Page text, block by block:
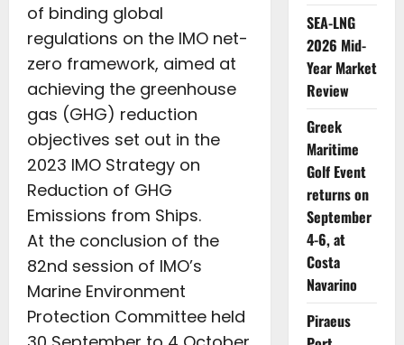
of binding global
regulations on the IMO net-
zero framework, aimed at
achieving the greenhouse
gas (GHG) reduction
objectives set out in the
2023 IMO Strategy on
Reduction of GHG
Emissions from Ships.
At the conclusion of the
82nd session of IMO’s
Marine Environment
Protection Committee held
SEA-LNG
2026 Mid-
Year Market
Review
Greek
Maritime
Golf Event
returns on
September
4-6, at
Costa
Navarino
Piraeus